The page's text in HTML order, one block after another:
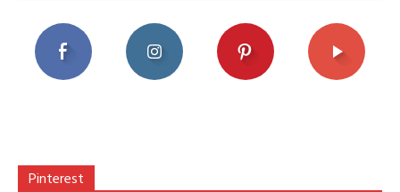
Pinterest